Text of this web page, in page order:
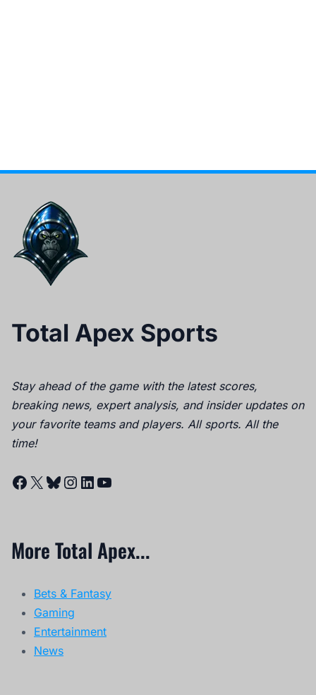
Total Apex Sports
Stay ahead of the game with the latest scores,
breaking news, expert analysis, and insider updates on
your favorite teams and players. All sports. All the
time!
Facebook
X Bluesky
Instagram
LinkedIn
YouTube
More Total Apex...
Bets & Fantasy
Gaming
Entertainment
News